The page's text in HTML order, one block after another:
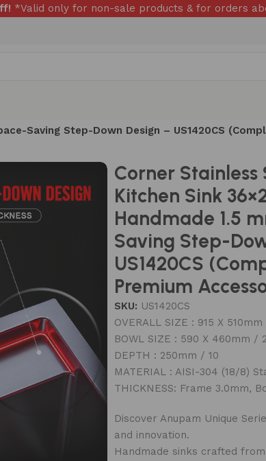
*Valid only for non-sale products & for orders
Saving Step-Down Design – US1420CS
Corner Stainless
Kitchen Sink
Handmade 1.5
Saving Step-
US1420CS
Premium
SKU: US1420CS
OVERALL SIZE : 915 X
BOWL SIZE : 590 X 460mm /
DEPTH : 250mm / 10
MATERIAL : AISI-304 (18/8)
THICKNESS: Frame 3.0mm,
Discover Anupam Unique
and innovation.
Handmade sinks crafted